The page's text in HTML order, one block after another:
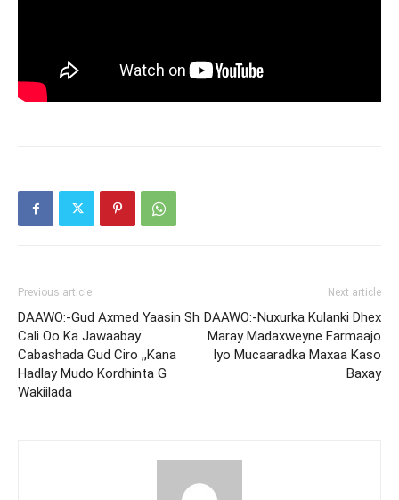
Previous article
DAAWO:-Gud Axmed Yaasin Sh
Cali Oo Ka Jawaabay
Cabashada Gud Ciro ,,Kana
Hadlay Mudo Kordhinta G
Wakiilada
Next article
DAAWO:-Nuxurka Kulanki Dhex
Maray Madaxweyne Farmaajo
Iyo Mucaaradka Maxaa Kaso
Baxay